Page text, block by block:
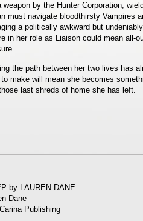
weapon by the Hunter Corporation,
must navigate bloodthirsty Vampires
a politically awkward but
in her role as Liaison could mean all-
the path between her two lives has
make will mean she becomes
last shreds of home she has left.
by LAUREN DANE
Dane
Publishing